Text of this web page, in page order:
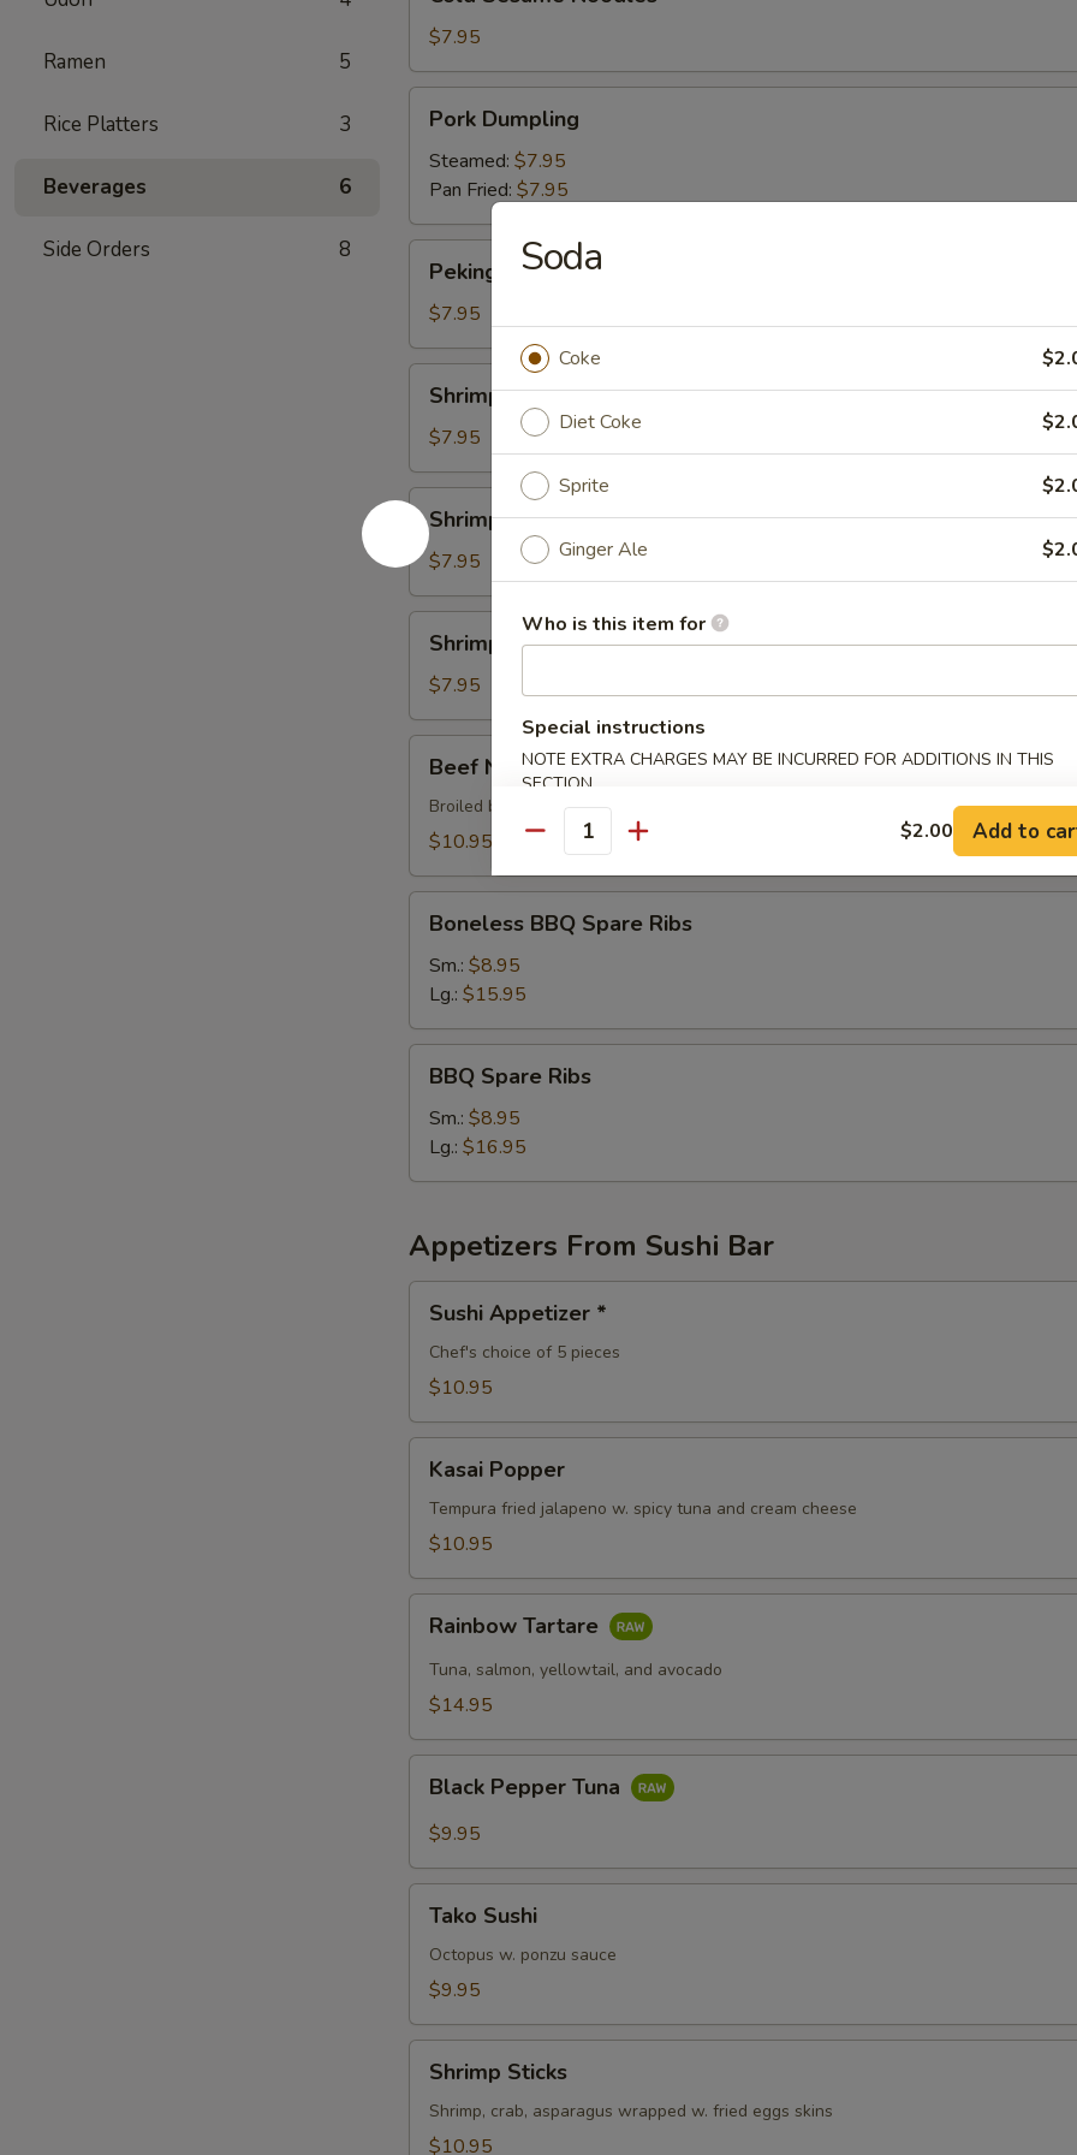
Ramen 5
Rice Platters 3
Beverages 6
Side Orders 8
Sesame
Noodles
$7.95
Dumpling
Pork Dumpling
Steamed: $7.95
Pan Fried: $7.95
Duck
Roll
Peking Duck Roll
$7.95
Dumpling
Shrimp Dumpling
$7.95
Shrimp
Yakitori
Shrimp Yakitori
$7.95
Shumai
Shrimp Shumai
$7.95
Negimaki
Beef Negimaki
Broiled beef rolled w. scallions in tariyaki sauce
$10.95
BBQ
Spare
Ribs
Boneless BBQ Spare Ribs
Sm.: $8.95
Lg.: $15.95
Spare
Ribs
BBQ Spare Ribs
Sm.: $8.95
Lg.: $16.95
Appetizers From Sushi Bar
Appetizer
Sushi Appetizer *
Chef's choice of 5 pieces
$10.95
Popper
Kasai Popper
Tempura fried jalapeno w. spicy tuna and cream cheese
$10.95
Tartare
Rainbow Tartare
Tuna, salmon, yellowtail, and avocado
$14.95
Pepper
Tuna
Black Pepper Tuna
$9.95
Sushi
Tako Sushi
Octopus w. ponzu sauce
$9.95
Sticks
Shrimp Sticks
Shrimp, crab, asparagus wrapped w. fried eggs skins
$10.95
Soda
Coke
Diet Coke
Sprite
Ginger Ale
Who is this item for
Special instructions
NOTE EXTRA CHARGES MAY BE INCURRED FOR ADDITIONS IN THIS
SECTION
Quantity $2.00 Add to